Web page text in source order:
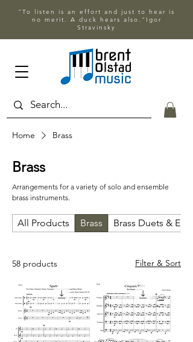
"To listen is an effort and just to hear is
no merit. A duck hears also."Igor
Stravinsky
Home Brass
Brass
Arrangements for a variety of solo and ensemble
brass instruments.
All Products Brass Brass Duets &
58 products Filter & Sort